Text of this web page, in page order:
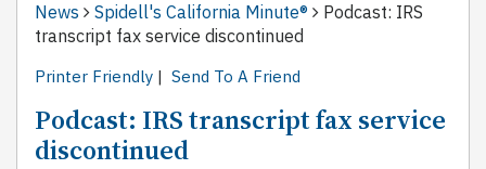
News Spidell's California Minute®
Podcast: IRS
transcript fax service discontinued
Printer Friendly | Send To A Friend
Podcast: IRS transcript fax service
discontinued